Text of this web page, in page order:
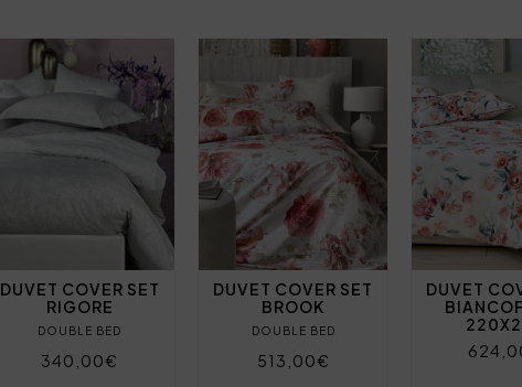
DUVET COVER SET
RIGORE
DOUBLE BED
340,00€
DUVET COVER SET
BROOK
DOUBLE BED
513,00€
DUVET